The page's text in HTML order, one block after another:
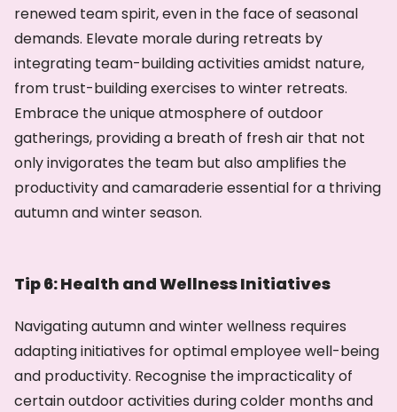
renewed team spirit, even in the face of seasonal
demands. Elevate morale during retreats by
integrating team-building activities amidst nature,
from trust-building exercises to winter retreats.
Embrace the unique atmosphere of outdoor
gatherings, providing a breath of fresh air that not
only invigorates the team but also amplifies the
productivity and camaraderie essential for a thriving
autumn and winter season.
Tip 6: Health and Wellness Initiatives
Navigating autumn and winter wellness requires
adapting initiatives for optimal employee well-being
and productivity. Recognise the impracticality of
certain outdoor activities during colder months and